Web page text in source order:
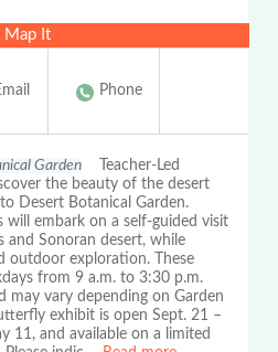
Map It
Phone
Garden Teacher-Led
the beauty of the desert
Desert Botanical Garden.
will embark on a self-guided visit
and Sonoran desert, while
outdoor exploration. These
from 9 a.m. to 3:30 p.m.
may vary depending on Garden
exhibit is open Sept. 21 –
11, and available on a limited